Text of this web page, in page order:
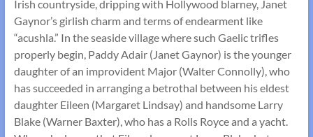
Irish countryside, dripping with Hollywood blarney, Janet
Gaynor’s girlish charm and terms of endearment like
“acushla.” In the seaside village where such Gaelic trifles
properly begin, Paddy Adair (Janet Gaynor) is the younger
daughter of an improvident Major (Walter Connolly), who
has succeeded in arranging a betrothal between his eldest
daughter Eileen (Margaret Lindsay) and handsome Larry
Blake (Warner Baxter), who has a Rolls Royce and a yacht.